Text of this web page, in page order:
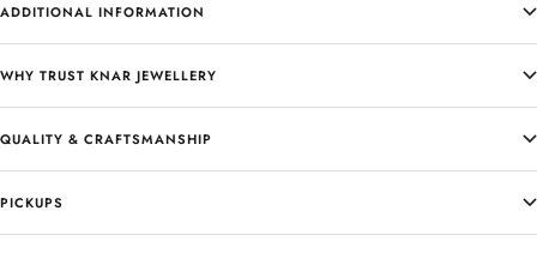
ADDITIONAL INFORMATION
WHY TRUST KNAR JEWELLERY
QUALITY & CRAFTSMANSHIP
PICKUPS